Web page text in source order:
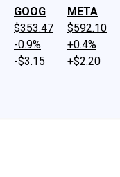
GOOG
$353.47
-0.9%
-$3.15
META
$592.10
+0.4%
+$2.20